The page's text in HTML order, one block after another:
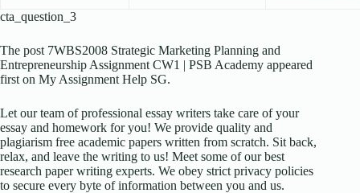
cta_question_3
The post 7WBS2008 Strategic Marketing Planning and
Entrepreneurship Assignment CW1 | PSB Academy appeared
first on My Assignment Help SG.
Let our team of professional essay writers take care of your
essay and homework for you! We provide quality and
plagiarism free academic papers written from scratch. Sit back,
relax, and leave the writing to us! Meet some of our best
research paper writing experts. We obey strict privacy policies
to secure every byte of information between you and us.